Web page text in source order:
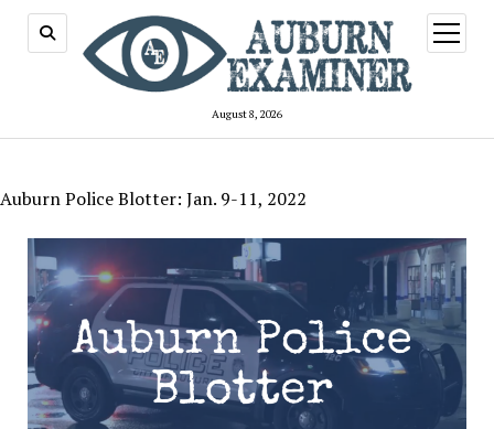
August 8, 2026
open
menu
Auburn Police Blotter: Jan. 9-11, 2022